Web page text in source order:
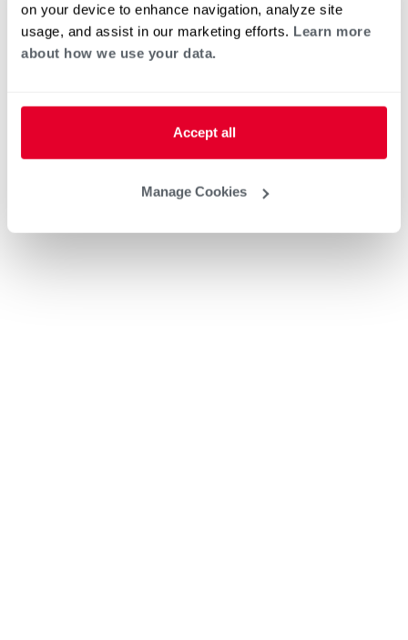
on your device to enhance navigation, analyze site
usage, and assist in our marketing efforts. Learn more
about how we use your data.
Accept all
Manage Cookies